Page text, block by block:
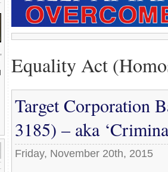
Equality Act
Target Corporation
3185) – aka
Friday, November 20th, 2015